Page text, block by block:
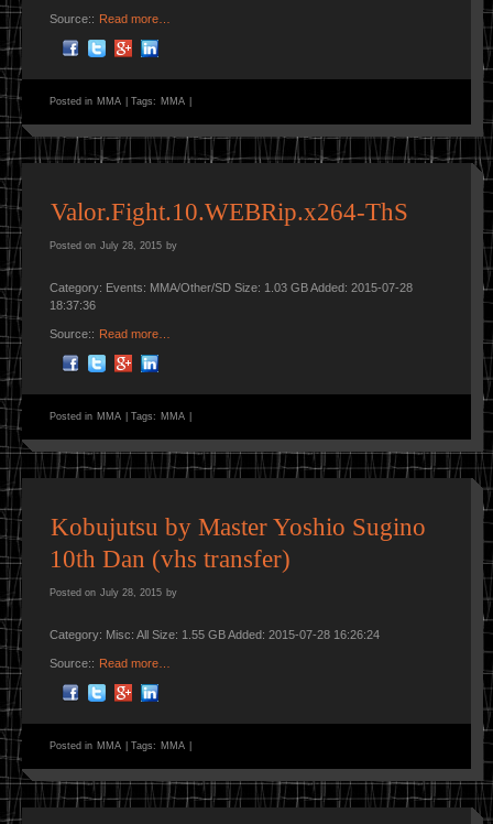
Source:: Read more…
Posted in MMA Tags: MMA
Valor.Fight.10.WEBRip.x264-ThS
Posted on July 28, 2015 by
Category: Events: MMA/Other/SD Size: 1.03 GB Added: 2015-07-28
18:37:36
Source:: Read more…
Posted in MMA Tags: MMA
Kobujutsu by Master Yoshio Sugino
10th Dan (vhs transfer)
Posted on July 28, 2015 by
Category: Misc: All Size: 1.55 GB Added: 2015-07-28 16:26:24
Source:: Read more…
Posted in MMA Tags: MMA